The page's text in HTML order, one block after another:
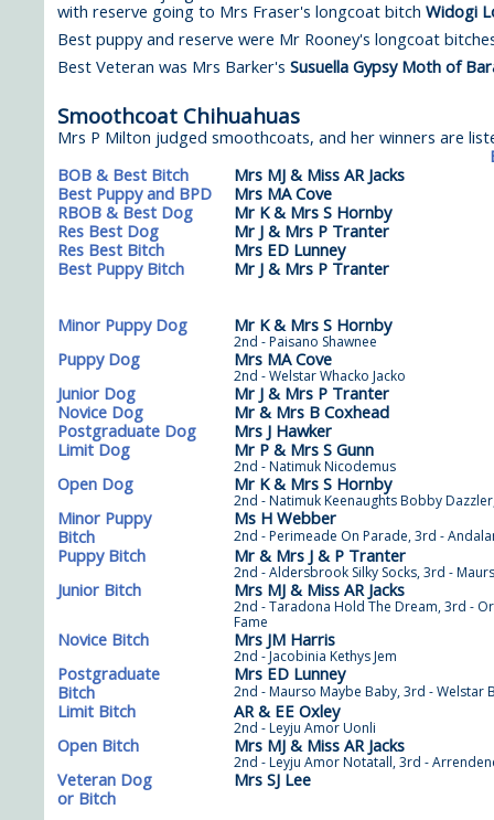
with reserve going to Mrs Fraser's longcoat bitch Widogi
Best puppy and reserve were Mr Rooney's longcoat
Best Veteran was Mrs Barker's Susuella Gypsy Moth of
Smoothcoat Chihuahuas
Mrs P Milton judged smoothcoats, and her winners are
BOB & Best Bitch
Mrs MJ & Miss AR Jacks
Best Puppy and BPD
Mrs MA Cove
RBOB & Best Dog
Mr K & Mrs S Hornby
Res Best Dog
Mr J & Mrs P Tranter
Res Best Bitch
Mrs ED Lunney
Best Puppy Bitch
Mr J & Mrs P Tranter
Minor Puppy Dog Mr K & Mrs S Hornby
2nd - Paisano Shawnee
Puppy Dog Mrs MA Cove
2nd - Welstar Whacko Jacko
Junior Dog
Mr J & Mrs P Tranter
Novice Dog
Mr & Mrs B Coxhead
Postgraduate Dog
Mrs J Hawker
Limit Dog
Mr P & Mrs S Gunn
2nd - Natimuk Nicodemus
Open Dog Mr K & Mrs S Hornby
2nd - Natimuk Keenaughts Bobby
Minor Puppy
Ms H Webber
Bitch
2nd - Perimeade On Parade, 3rd -
Puppy Bitch Mr & Mrs J & P Tranter
2nd - Aldersbrook Silky Socks, 3rd -
Junior Bitch Mrs MJ & Miss AR Jacks
2nd - Taradona Hold The Dream, 3rd -
Fame
Novice Bitch Mrs JM Harris
2nd - Jacobinia Kethys Jem
Postgraduate
Mrs ED Lunney
Bitch
2nd - Maurso Maybe Baby, 3rd - Welstar
Limit Bitch AR & EE Oxley
2nd - Leyju Amor Uonli
Open Bitch Mrs MJ & Miss AR Jacks
2nd - Leyju Amor Notatall, 3rd -
Veteran Dog
Mrs SJ Lee
or Bitch